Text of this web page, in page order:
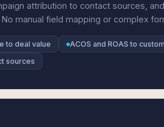
attribution to contact sources,
manual field mapping or complex
to deal value ACOS and ROAS to
sources